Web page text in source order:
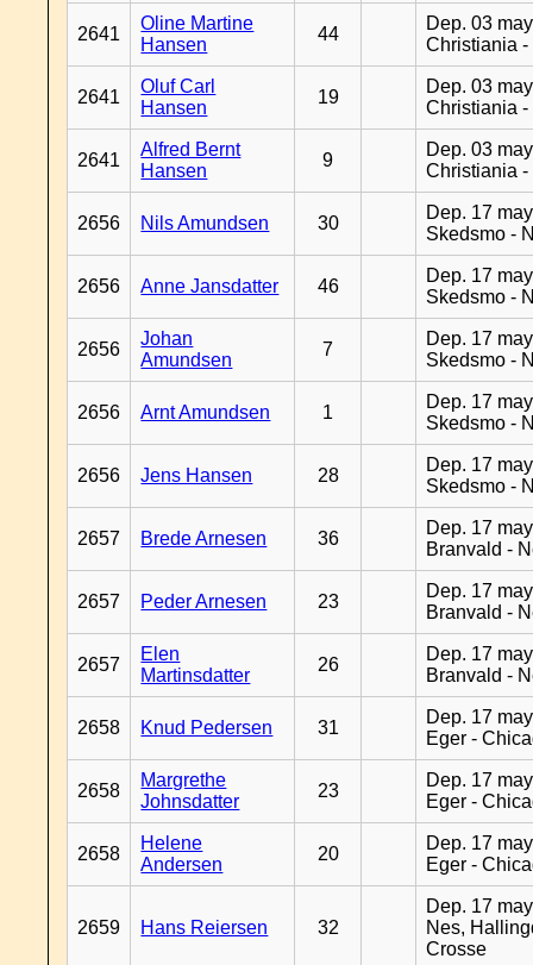
2641
Oline Martine
Hansen
44
Dep. 03
Christiania
2641
Oluf Carl
Hansen
19
Dep. 03
Christiania
2641
Alfred Bernt
Hansen
9
Dep. 03
Christiania
2656 Nils Amundsen 30
Dep. 17
Skedsmo -
2656 Anne Jansdatter 46
Dep. 17
Skedsmo -
2656
Johan
Amundsen
7
Dep. 17
Skedsmo -
2656 Arnt Amundsen 1
Dep. 17
Skedsmo -
2656 Jens Hansen 28
Dep. 17
Skedsmo -
2657 Brede Arnesen 36
Dep. 17
Branvald -
2657 Peder Arnesen 23
Dep. 17
Branvald -
2657
Elen
Martinsdatter
26
Dep. 17
Branvald -
2658 Knud Pedersen 31
Dep. 17
Eger -
2658
Margrethe
Johnsdatter
23
Dep. 17
Eger -
2658
Helene
Andersen
20
Dep. 17
Eger -
2659 Hans Reiersen 32
Dep. 17
Nes,
Crosse